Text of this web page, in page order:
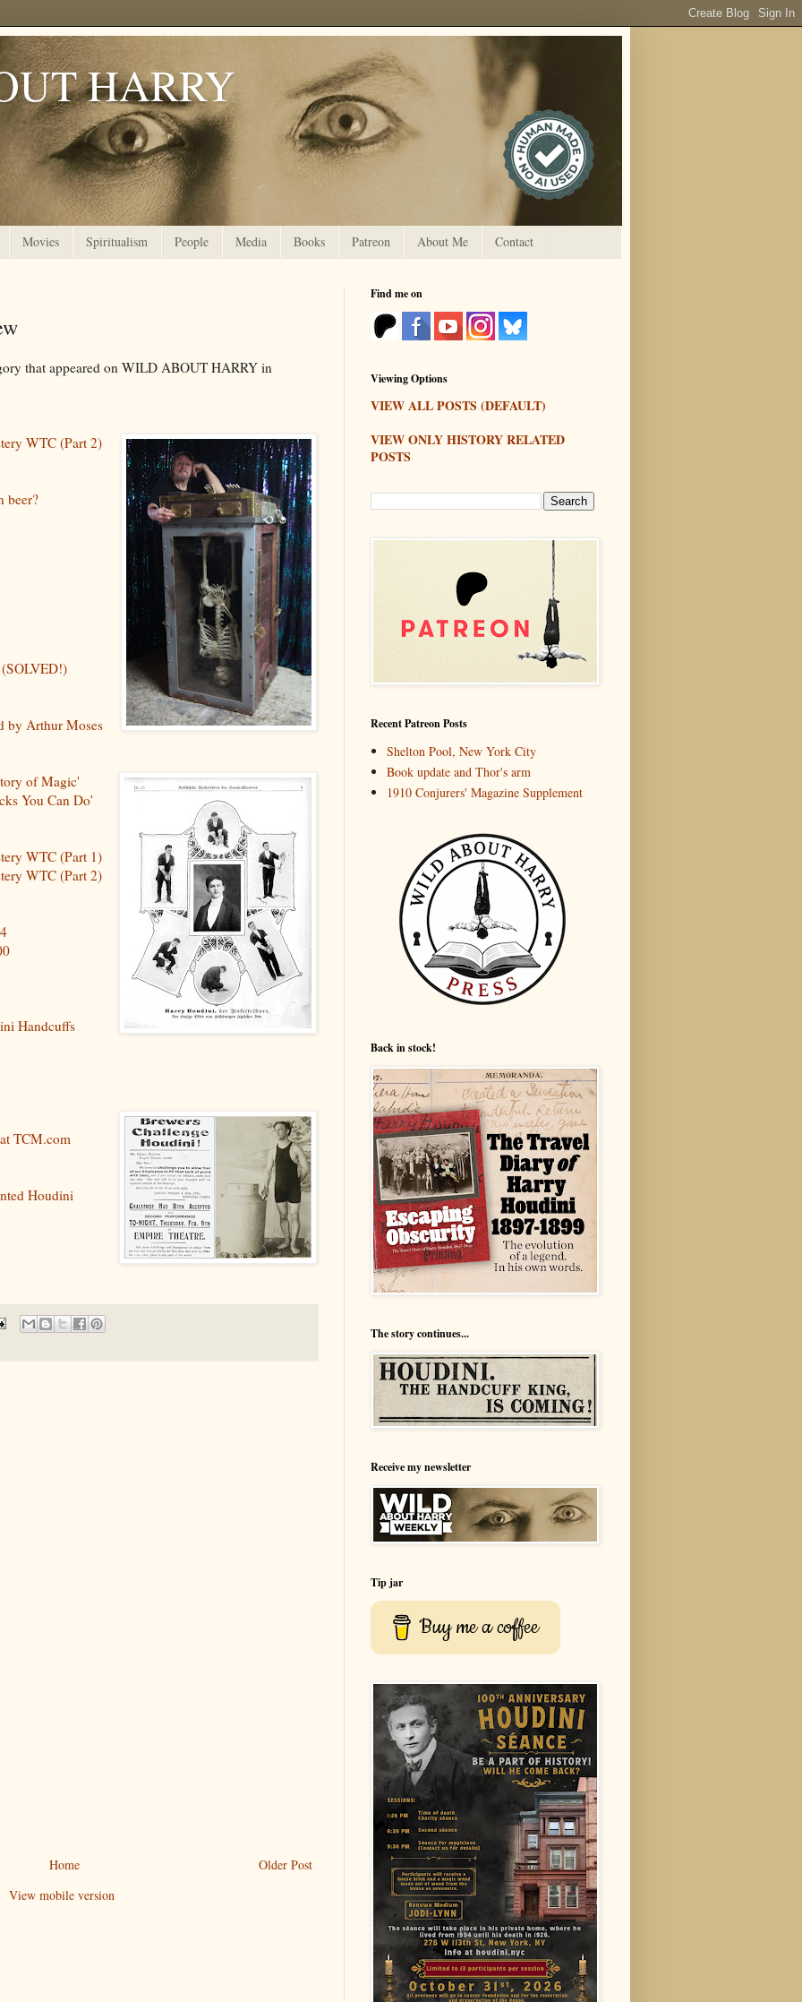
HARRY
Movies Spiritualism People Media Books Patreon About Me Contact
that appeared on WILD ABOUT HARRY in
WTC (Part 2)
beer?
(SOLVED!)
by Arthur Moses
of Magic'
You Can Do'
WTC (Part 1)
WTC (Part 2)
Handcuffs
TCM.com
Houdini
Older Post
Home
View mobile version
Find me on
Viewing Options
VIEW ALL POSTS (DEFAULT)
VIEW ONLY HISTORY RELATED
POSTS
Recent Patreon Posts
Shelton Pool, New York City
Book update and Thor's arm
1910 Conjurers' Magazine Supplement
Back in stock!
The story continues...
Receive my newsletter
Tip jar
Buy me a coffee